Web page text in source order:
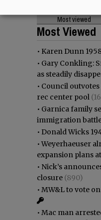
Most viewed
Most Viewed
• Karen Dunn
• Gary Conkling:
as steadily
• Council
rec center pool
• Garnica family
immigration
• Donald Wicks
•Weyerhaeuser
expansion plans
• Nick’s
closure (890)
• MW&L to vote
• Mac man